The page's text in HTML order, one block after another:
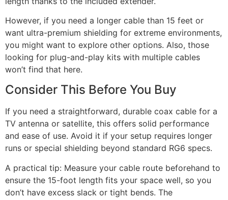
However, if you need a longer cable than 15 feet or
want ultra-premium shielding for extreme environments,
you might want to explore other options. Also, those
looking for plug-and-play kits with multiple cables
won’t find that here.
Consider This Before You Buy
If you need a straightforward, durable coax cable for a
TV antenna or satellite, this offers solid performance
and ease of use. Avoid it if your setup requires longer
runs or special shielding beyond standard RG6 specs.
A practical tip: Measure your cable route beforehand to
ensure the 15-foot length fits your space well, so you
don’t have excess slack or tight bends. The